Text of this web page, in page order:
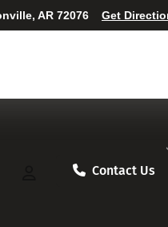
AR 72076 Get
Contact Us